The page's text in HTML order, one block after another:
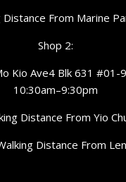
Distance From Marine
Shop 2:
Kio Ave4 Blk 631 #01-
10:30am–9:30pm
Distance From Yio
Distance From